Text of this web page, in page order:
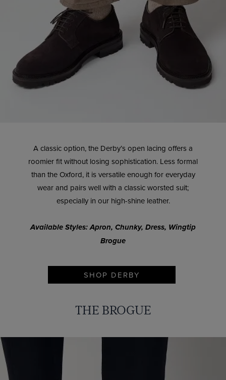
A classic option, the Derby’s open lacing offers a
roomier fit without losing sophistication. Less formal
than the Oxford, it is versatile enough for everyday
wear and pairs well with a classic worsted suit;
especially in our high-shine leather.
Available Styles: Apron, Chunky, Dress, Wingtip
Brogue
SHOP DERBY
THE BROGUE